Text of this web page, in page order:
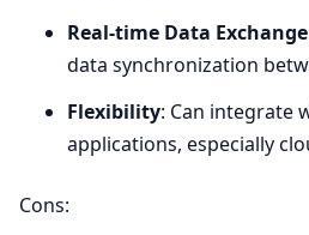
Real-time Data Exchange
data synchronization
Flexibility: Can integrate
applications, especially
Cons: